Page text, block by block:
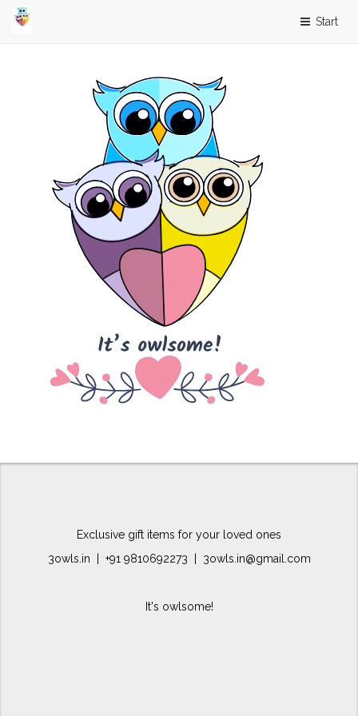
Start
Exclusive gift items for your loved ones
3owls.in | +91 9810692273 | 3owls.in@gmail.com
It's owlsome!